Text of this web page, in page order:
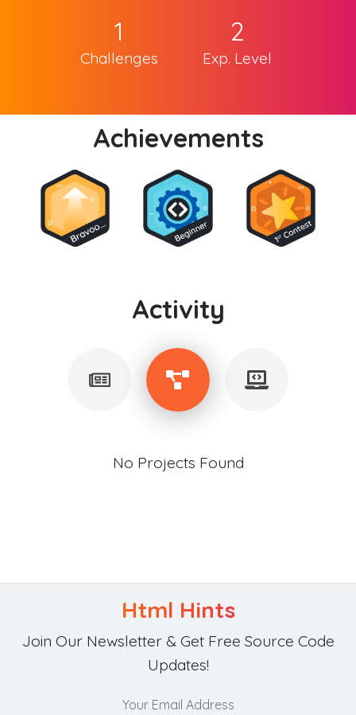
1
Challenges
2
Exp. Level
Achievements
Activity
No Projects Found
Html Hints
Join Our Newsletter & Get Free Source Code
Updates!